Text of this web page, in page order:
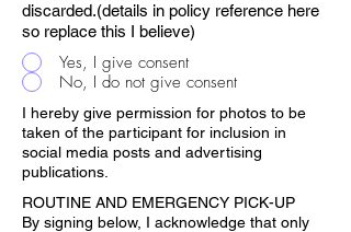
discarded.(details in policy reference here
so replace this I believe)
Yes, I give consent
No, I do not give consent
I hereby give permission for photos to be
taken of the participant for inclusion in
social media posts and advertising
publications.
ROUTINE AND EMERGENCY PICK-UP
By signing below, I acknowledge that only